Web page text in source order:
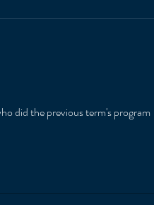
did the previous term's program